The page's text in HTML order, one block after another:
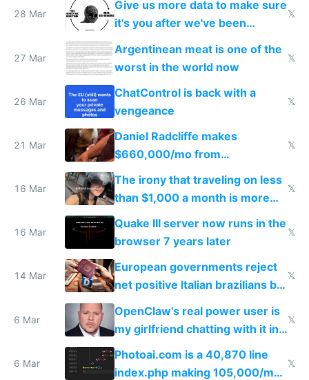
28 Mar
Give us more data to make sure
it's you after we've been
breached
𝕏
27 Mar
Argentinean meat is one of the
worst in the world now
𝕏
26 Mar
ChatControl is back with a
vengeance
𝕏
21 Mar
Daniel Radcliffe makes
$660,000/mo from
investments in perfect fire
story
𝕏
16 Mar
The irony that traveling on less
than $1,000 a month is more
fun than luxury travel
𝕏
16 Mar
Quake III server now runs in the
browser 7 years later
𝕏
14 Mar
European governments reject
net positive Italian brazilians but
welcome culture destroying
immigrants
𝕏
6 Mar
OpenClaw's real power user is
my girlfriend chatting with it in
Telegram
𝕏
6 Mar
Photoai.com is a 40,870 line
index.php making 105,000/mo
𝕏